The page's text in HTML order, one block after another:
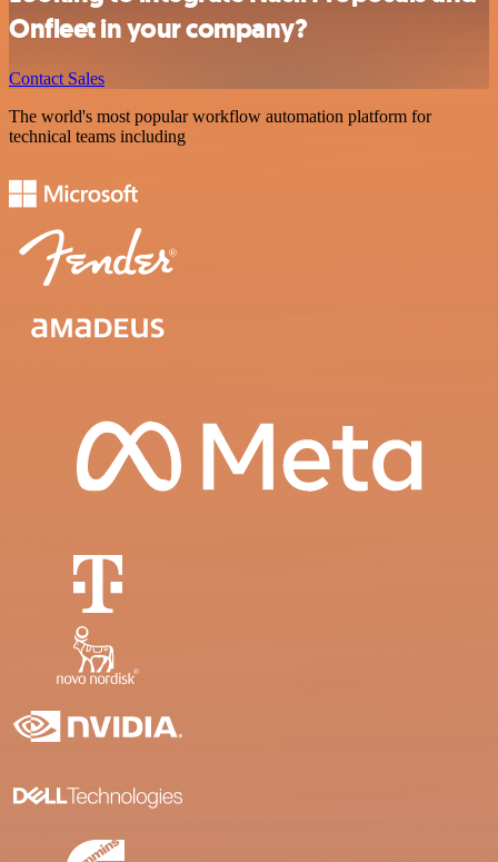
Onfleet in your company?
Contact Sales
The world's most popular workflow automation platform for
technical teams including